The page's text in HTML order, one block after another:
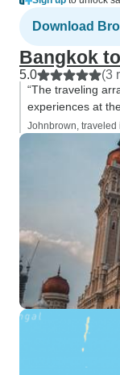
Download
Bangkok
5.0 (3
“The traveling
experiences at
Johnbrown, traveled